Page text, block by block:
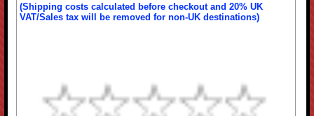
(Shipping costs calculated before checkout and 20% UK
VAT/Sales tax will be removed for non-UK destinations)